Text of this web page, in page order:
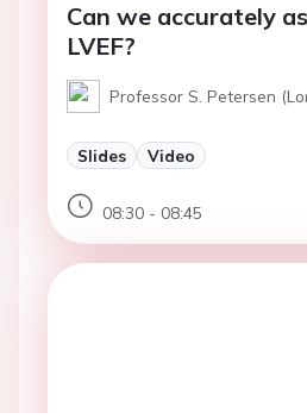
Can we accurately
LVEF?
Professor S. Petersen
Slides Video
08:30 - 08:45